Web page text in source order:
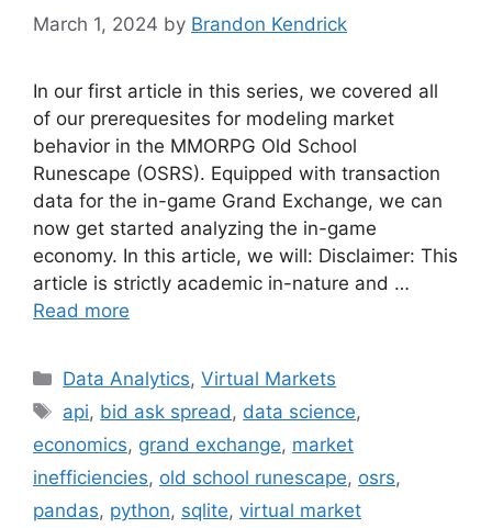
March 1, 2024 by Brandon Kendrick
In our first article in this series, we covered all
of our prerequesites for modeling market
behavior in the MMORPG Old School
Runescape (OSRS). Equipped with transaction
data for the in-game Grand Exchange, we can
now get started analyzing the in-game
economy. In this article, we will: Disclaimer: This
article is strictly academic in-nature and …
Read more
Categories
Data Analytics,Virtual Markets
Tags
api, bid ask spread, data science,
economics, grand exchange, market
inefficiencies, old school runescape, osrs,
pandas, python, sqlite, virtual market